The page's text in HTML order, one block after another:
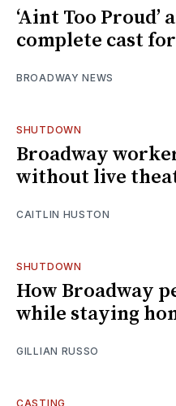
‘Aint Too Proud’
complete cast
BROADWAY NEWS
SHUTDOWN
Broadway
without live
CAITLIN HUSTON
SHUTDOWN
How Broadway
while staying
GILLIAN RUSSO
CASTING